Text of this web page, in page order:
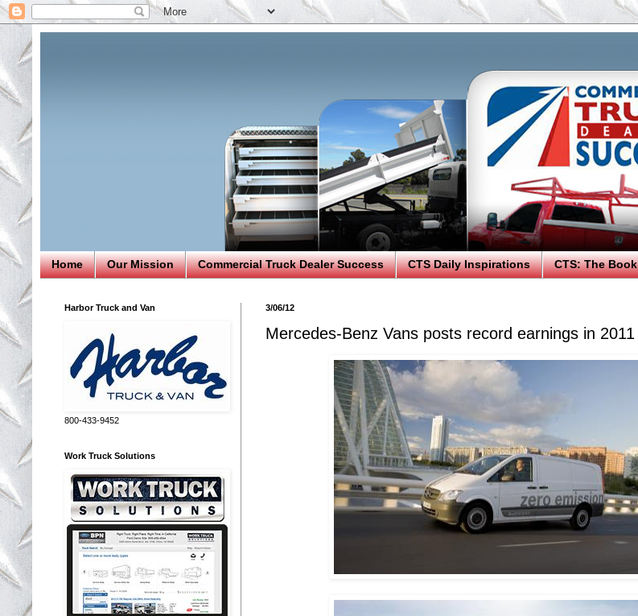
Home Our Mission Commercial Truck Dealer Success CTS Daily Inspirations CTS: The Book
3/06/12
Mercedes-Benz Vans posts record earnings in 2011
Harbor Truck and Van
800-433-9452
Work Truck Solutions